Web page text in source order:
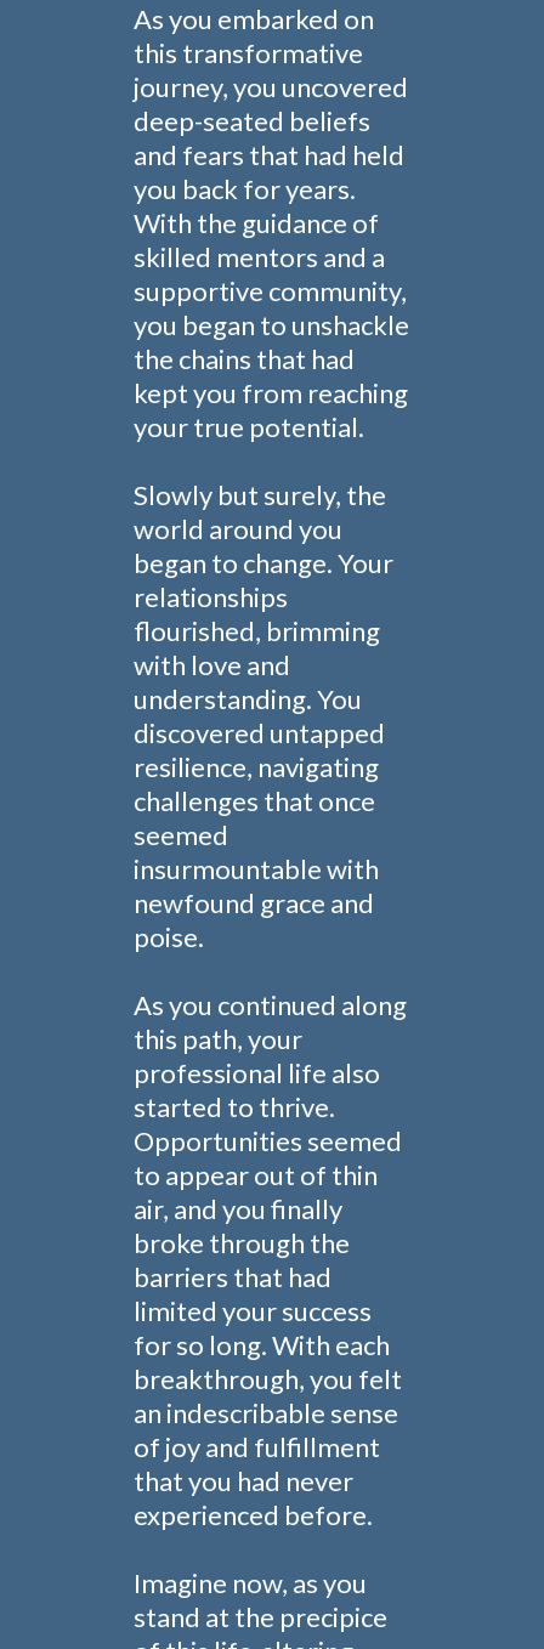
As you embarked on
this transformative
journey, you uncovered
deep-seated beliefs
and fears that had held
you back for years.
With the guidance of
skilled mentors and a
supportive community,
you began to unshackle
the chains that had
kept you from reaching
your true potential.
Slowly but surely, the
world around you
began to change. Your
relationships
flourished, brimming
with love and
understanding. You
discovered untapped
resilience, navigating
challenges that once
seemed
insurmountable with
newfound grace and
poise.
As you continued along
this path, your
professional life also
started to thrive.
Opportunities seemed
to appear out of thin
air, and you finally
broke through the
barriers that had
limited your success
for so long. With each
breakthrough, you felt
an indescribable sense
of joy and fulfillment
that you had never
experienced before.
Imagine now, as you
stand at the precipice